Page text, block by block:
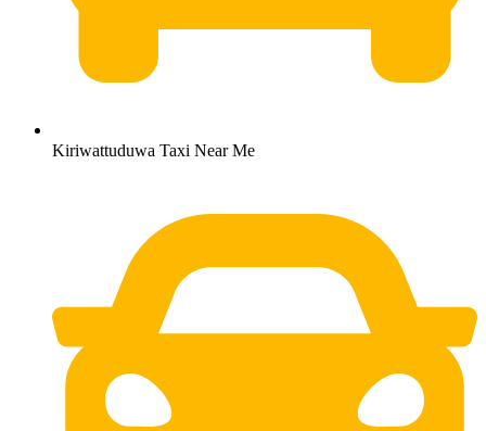
Kiriwattuduwa Taxi Near Me